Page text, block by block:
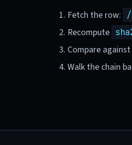
Fetch the row:
Recompute
Compare
Walk the chain